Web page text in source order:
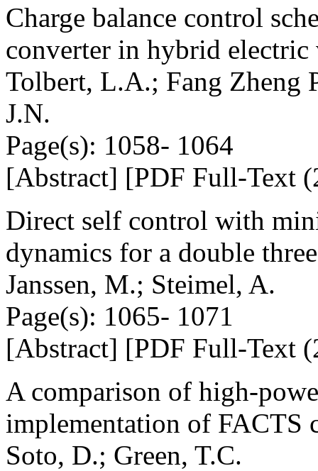
Charge balance control
converter in hybrid electric
Tolbert, L.A.; Fang Zheng
J.N.
Page(s): 1058- 1064
[Abstract] [PDF Full-Text
Direct self control with
dynamics for a double
Janssen, M.; Steimel, A.
Page(s): 1065- 1071
[Abstract] [PDF Full-Text
A comparison of high-
implementation of FACTS
Soto, D.; Green, T.C.